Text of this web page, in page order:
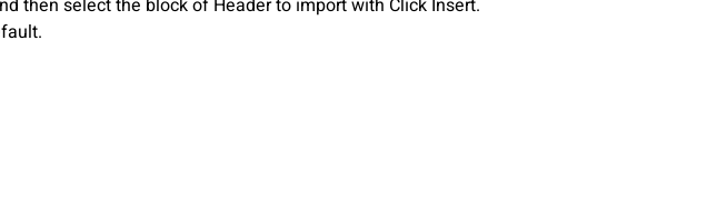
then select the block of Header to import with Click Insert.